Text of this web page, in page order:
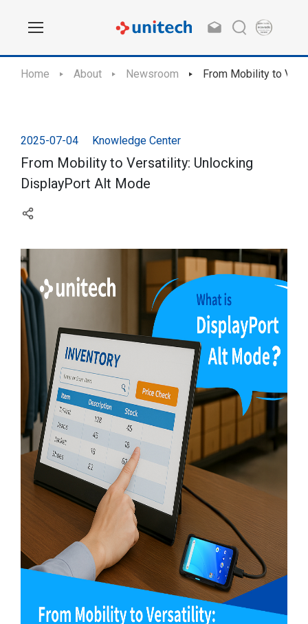
Home About Newsroom From Mobility to
2025-07-04 Knowledge Center
From Mobility to Versatility: Unlocking
DisplayPort Alt Mode